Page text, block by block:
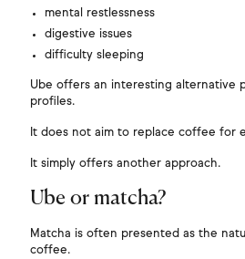
mental restlessness
digestive issues
difficulty sleeping
Ube offers an interesting alternative
profiles.
It does not aim to replace coffee for
It simply offers another approach.
Ube or matcha?
Matcha is often presented as the
coffee.